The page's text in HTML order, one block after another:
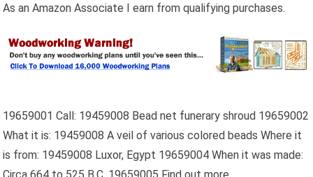
As an Amazon Associate I earn from qualifying purchases.
19659001 Call: 19459008 Bead net funerary shroud 19659002
What it is: 19459008 A veil of various colored beads Where it
is from: 19459008 Luxor, Egypt 19659004 When it was made: